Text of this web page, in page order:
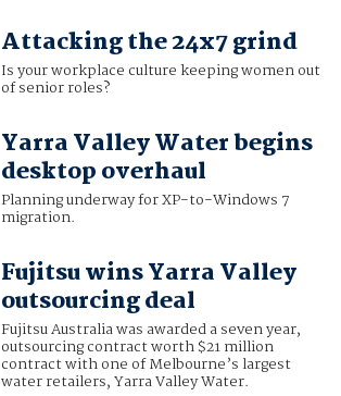
Attacking the 24x7 grind
Is your workplace culture keeping women out
of senior roles?
Yarra Valley Water begins
desktop overhaul
Planning underway for XP-to-Windows 7
migration.
Fujitsu wins Yarra Valley
outsourcing deal
Fujitsu Australia was awarded a seven year,
outsourcing contract worth $21 million
contract with one of Melbourne’s largest
water retailers, Yarra Valley Water.